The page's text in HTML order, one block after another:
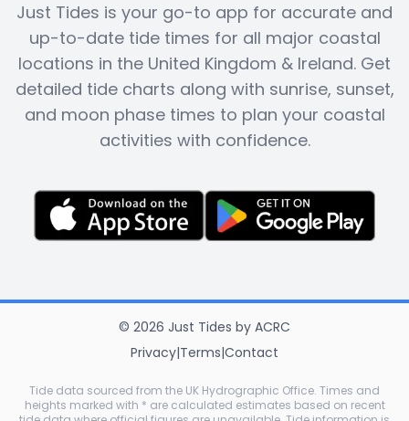
Just Tides is your go-to app for accurate and
up-to-date tide times for all major coastal
locations in the United Kingdom & Ireland. Get
detailed tide charts along with sunrise, sunset,
and moon phase times to plan your coastal
activities with confidence.
© 2026 Just Tides by ACRC
Privacy|Terms|Contact
Tide data sourced from the UK Hydrographic Office. Times and
heights marked with * are calculated estimates based on recent